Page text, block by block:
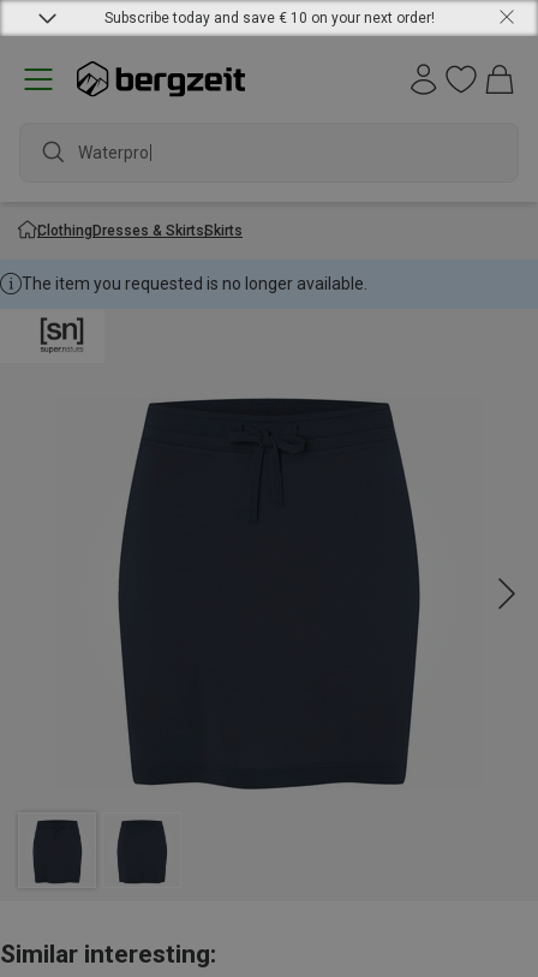
Subscribe today and save € 10 on your next order!
Waterproof
ClothingDresses & SkirtsSkirts
The item you requested is no longer available.
Similar interesting: